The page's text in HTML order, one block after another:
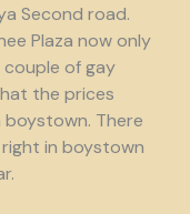
Second road.
Plaza now only
couple of gay
the prices
There
in boystown